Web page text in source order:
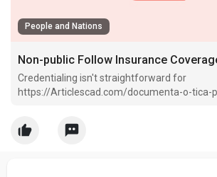
People and Nations
Non-public Follow Insurance
Credentialing isn't straightforward for
https://Articlescad.com/documenta-o-tica-